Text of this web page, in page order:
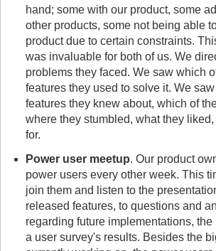
hand; some with our product, some
other products, some not being able
product due to certain constraints.
was invaluable for both of us. We
problems they faced. We saw which
features they used to solve it. We
features they knew about, which of
where they stumbled, what they
for.
Power user meetup. Our product
power users every other week. This
join them and listen to the
released features, to questions and
regarding future implementations, the
a user survey's results. Besides the